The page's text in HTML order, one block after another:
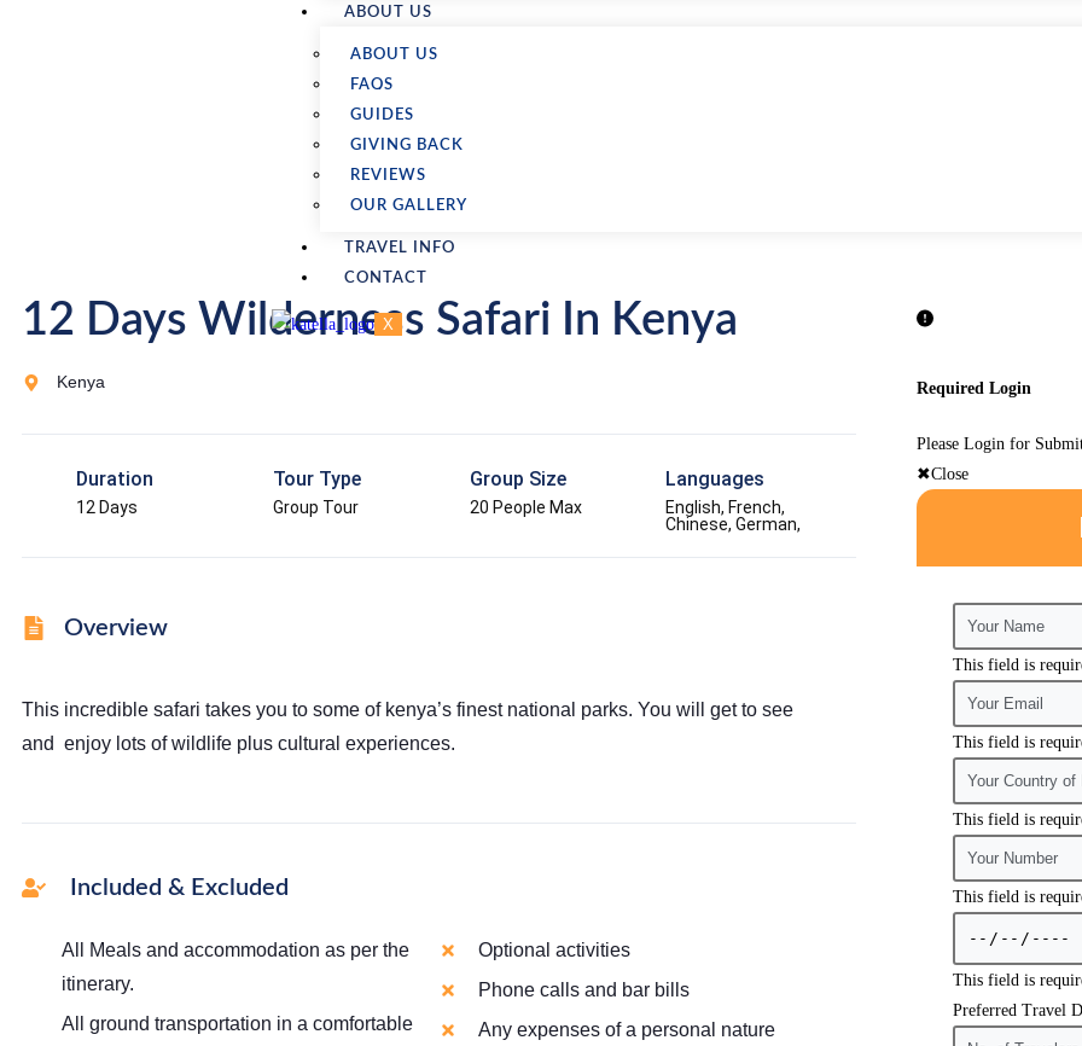
ABOUT US
ABOUT US
FAQS
GUIDES
GIVING BACK
REVIEWS
OUR GALLERY
TRAVEL INFO
CONTACT
X
12 Days Wilderness Safari In Kenya
Kenya
Duration
12 Days
Tour Type
Group Tour
Group Size
20 People Max
Languages
English, French,
Chinese, German,
Overview
This incredible safari takes you to some of kenya’s finest national parks. You will get to see
and enjoy lots of wildlife plus cultural experiences.
Included & Excluded
All Meals and accommodation as per the
itinerary.
All ground transportation in a comfortable
Optional activities
Phone calls and bar bills
Any expenses of a personal nature
Required Login
Please Login for
Close
This field is
This field is
This field is
This field is
This field is
Preferred Travel